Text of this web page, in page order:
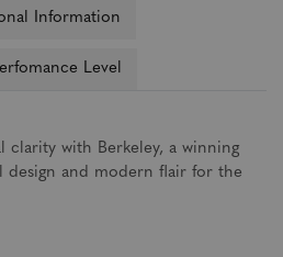
Information
Level
clarity with Berkeley, a winning
and modern flair for the